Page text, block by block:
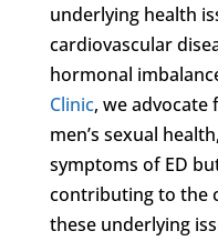
underlying health
cardiovascular
hormonal
Clinic, we advocate
men’s sexual
symptoms of ED
contributing to the
these underlying